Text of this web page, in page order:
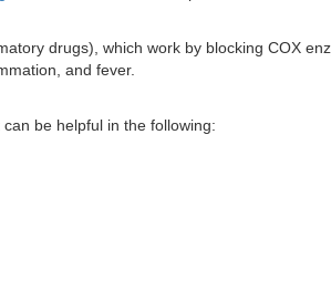
drugs), which work by blocking COX
and fever.
be helpful in the following: